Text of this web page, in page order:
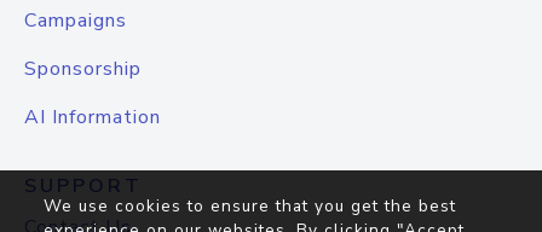
Campaigns
Sponsorship
AI Information
SUPPORT
We use cookies to ensure that you get the best